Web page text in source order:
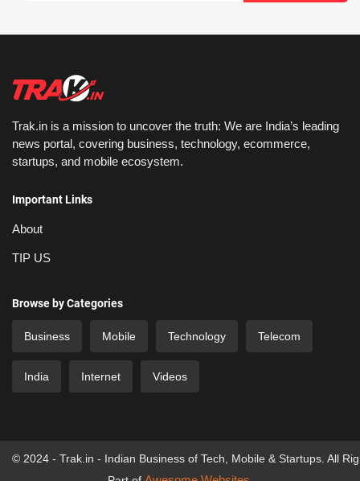
Trak.in is a mission to uncover the truth: We are India’s leading
news portal, covering business, technology, ecommerce,
startups, and mobile ecosystem.
Important Links
About
TIP US
Browse by Categories
Business Mobile Technology Telecom
India Internet Videos
© 2024 - Trak.in - Indian Business of Tech, Mobile & Startups. All